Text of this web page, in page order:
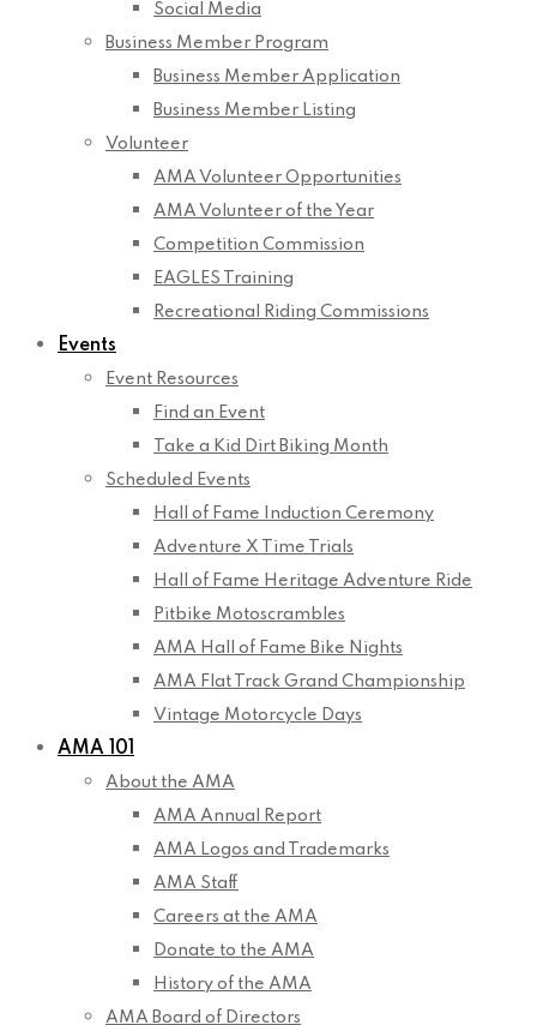
Social Media
Business Member Program
Business Member Application
Business Member Listing
Volunteer
AMA Volunteer Opportunities
AMA Volunteer of the Year
Competition Commission
EAGLES Training
Recreational Riding Commissions
Events
Event Resources
Find an Event
Take a Kid Dirt Biking Month
Scheduled Events
Hall of Fame Induction Ceremony
Adventure X Time Trials
Hall of Fame Heritage Adventure Ride
Pitbike Motoscrambles
AMA Hall of Fame Bike Nights
AMA Flat Track Grand Championship
Vintage Motorcycle Days
AMA 101
About the AMA
AMA Annual Report
AMA Logos and Trademarks
AMA Staff
Careers at the AMA
Donate to the AMA
History of the AMA
AMA Board of Directors